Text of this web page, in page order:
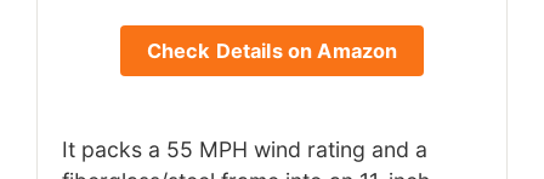
Check Details on Amazon
It packs a 55 MPH wind rating and a